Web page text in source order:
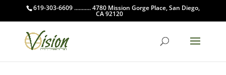
619-303-6609 ........... 4780 Mission Gorge Place, San Diego,
CA 92120